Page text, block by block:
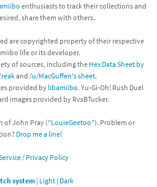
enthusiasts to track their collections and
share them with others.
are copyrighted property of their respective
life or its developer.
of sources, including the Hex Data Sheet by
and /u/MacGuffen's sheet.
provided by libamiibo. Yu-Gi-Oh! Rush Duel
images provided by RvsBTucker.
of John Pray ("LouieGeetoo"). Problem or
Drop me a line!
/ Privacy Policy
system| Light| Dark